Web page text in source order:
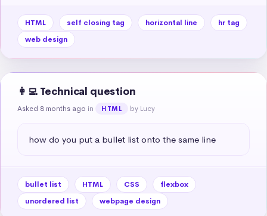
HTML self closing tag horizontal line
hr tag
web design
👩‍💻 Technical question
Asked 8 months ago in HTML by Lucy
how do you put a bullet list onto the same line
bullet list HTML CSS
flexbox
unordered list
webpage design